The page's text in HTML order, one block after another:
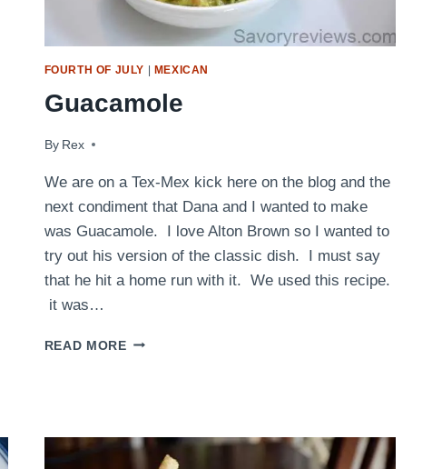
FOURTH OF JULY MEXICAN
Guacamole
By Rex
April 30, 2015
We are on a Tex-Mex kick here on the blog and the
next condiment that Dana and I wanted to make
was Guacamole. I love Alton Brown so I wanted to
try out his version of the classic dish. I must say
that he hit a home run with it. We used this recipe.
it was…
READ MOREGUACAMOLE